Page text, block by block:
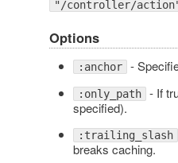
"/controller/
Options
:anchor -
:only_path - If
specified).
:trailing_slash
breaks caching.